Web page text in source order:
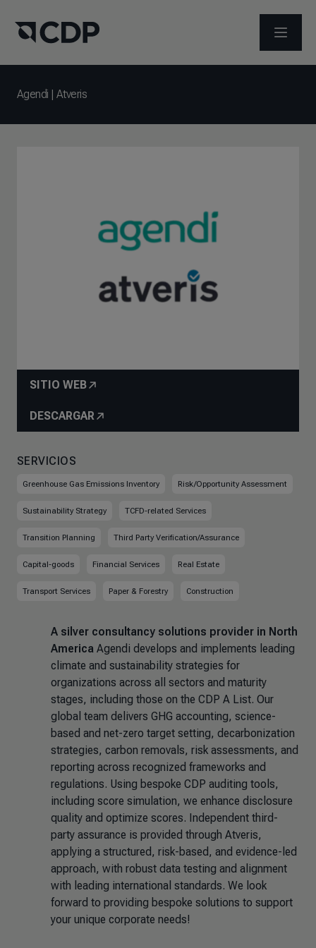
ABRIR
Agendi | Atveris
SITIO WEB
DESCARGAR
SERVICIOS
Greenhouse Gas Emissions Inventory Risk/Opportunity Assessment
Sustainability Strategy TCFD-related Services
Transition Planning Third Party Verification/Assurance
Capital-goods Financial Services Real Estate
Transport Services Paper & Forestry Construction
A silver consultancy solutions provider in North
America Agendi develops and implements leading
climate and sustainability strategies for
organizations across all sectors and maturity
stages, including those on the CDP A List. Our
global team delivers GHG accounting, science-
based and net-zero target setting, decarbonization
strategies, carbon removals, risk assessments, and
reporting across recognized frameworks and
regulations. Using bespoke CDP auditing tools,
including score simulation, we enhance disclosure
quality and optimize scores. Independent third-
party assurance is provided through Atveris,
applying a structured, risk-based, and evidence-led
approach, with robust data testing and alignment
with leading international standards. We look
forward to providing bespoke solutions to support
your unique corporate needs!